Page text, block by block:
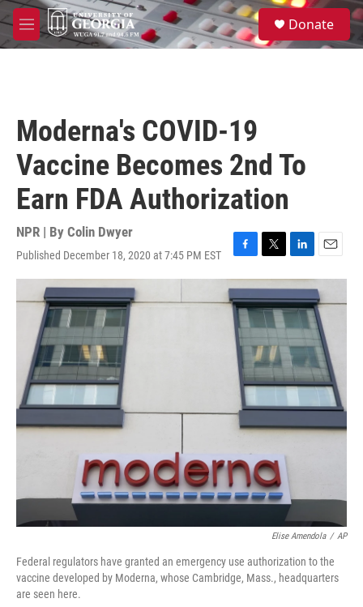
Skip to main content
M
e
S
e
a
Donate
Moderna's COVID-19
Vaccine Becomes 2nd To
Earn FDA Authorization
NPR | By Colin Dwyer
Published December 18, 2020 at 7:45 PM EST
F
a
c
e
b
o
o
k
T
w
i
t
t
e
r
L
i
n
k
e
d
I
n
E
m
a
i
l
Elise Amendola / AP
Federal regulators have granted an emergency use authorization to the
vaccine developed by Moderna, whose Cambridge, Mass., headquarters
are seen here.